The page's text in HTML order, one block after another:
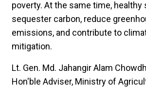
poverty. At the same time, healthy
sequester carbon, reduce
emissions, and contribute to
mitigation.
Lt. Gen. Md. Jahangir Alam
Hon'ble Adviser, Ministry of